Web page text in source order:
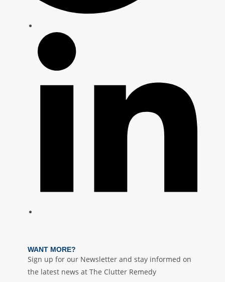
WANT MORE?
Sign up for our Newsletter and stay informed on
the latest news at The Clutter Remedy